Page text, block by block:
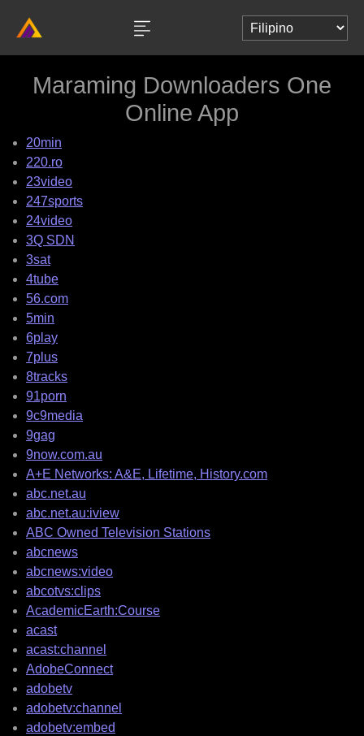
Maraming Downloaders One
Online App
20min
220.ro
23video
247sports
24video
3Q SDN
3sat
4tube
56.com
5min
6play
7plus
8tracks
91porn
9c9media
9gag
9now.com.au
A+E Networks: A&E, Lifetime, History.com
abc.net.au
abc.net.au:iview
ABC Owned Television Stations
abcnews
abcnews:video
abcotvs:clips
AcademicEarth:Course
acast
acast:channel
AdobeConnect
adobetv
adobetv:channel
adobetv:embed